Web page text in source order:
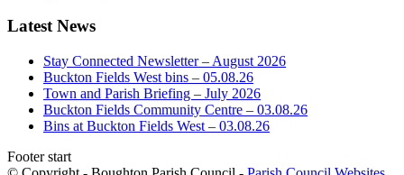
Latest News
Stay Connected Newsletter – August 2026
Buckton Fields West bins – 05.08.26
Town and Parish Briefing – July 2026
Buckton Fields Community Centre – 03.08.26
Bins at Buckton Fields West – 03.08.26
Footer start